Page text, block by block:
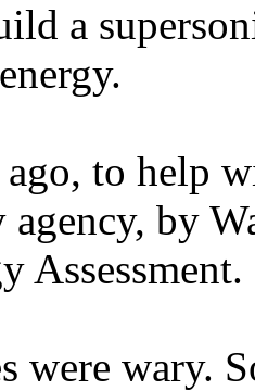
a
to help
agency, by
Assessment.
were wary.